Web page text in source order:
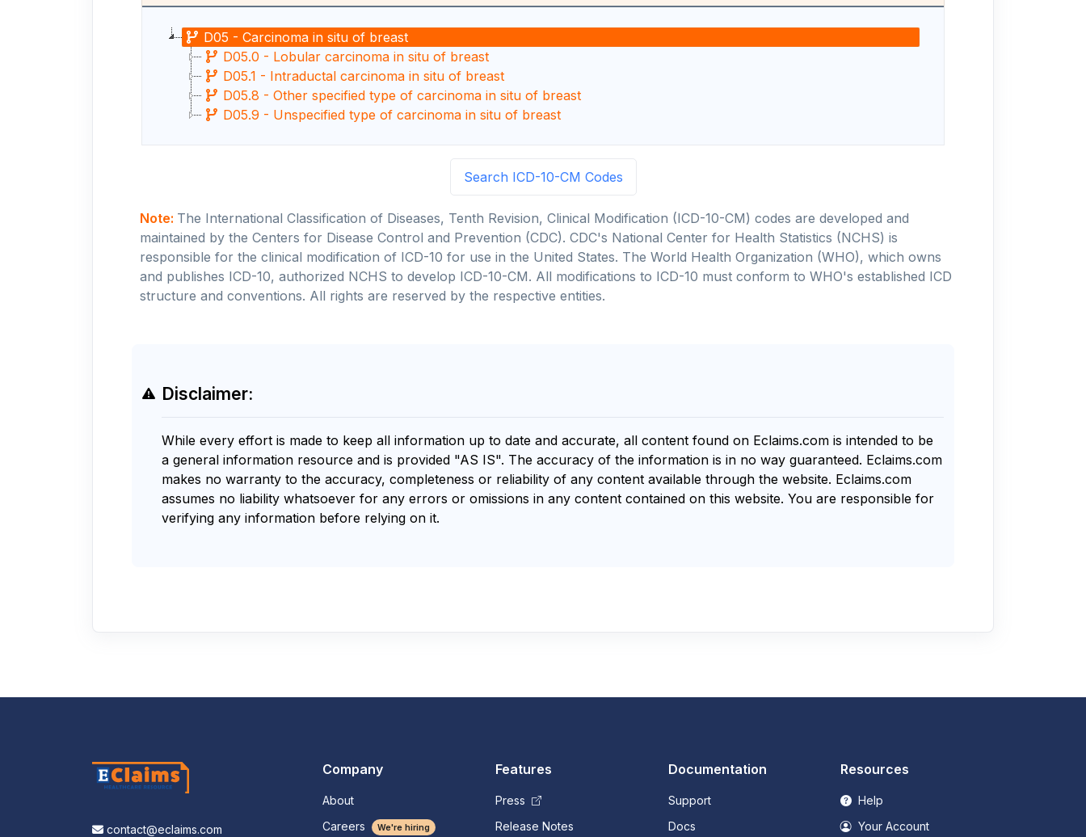
D05 - Carcinoma in situ of breast
D05.0 - Lobular carcinoma in situ of breast
D05.1 - Intraductal carcinoma in situ of breast
D05.8 - Other specified type of carcinoma in situ of breast
D05.9 - Unspecified type of carcinoma in situ of breast
Search ICD-10-CM Codes
Note: The International Classification of Diseases, Tenth Revision, Clinical Modification (ICD-10-CM) codes are developed and
maintained by the Centers for Disease Control and Prevention (CDC). CDC's National Center for Health Statistics (NCHS) is
responsible for the clinical modification of ICD-10 for use in the United States. The World Health Organization (WHO), which owns
and publishes ICD-10, authorized NCHS to develop ICD-10-CM. All modifications to ICD-10 must conform to WHO's established ICD
structure and conventions. All rights are reserved by the respective entities.
Disclaimer:
While every effort is made to keep all information up to date and accurate, all content found on Eclaims.com is intended to be
a general information resource and is provided "AS IS". The accuracy of the information is in no way guaranteed. Eclaims.com
makes no warranty to the accuracy, completeness or reliability of any content available through the website. Eclaims.com
assumes no liability whatsoever for any errors or omissions in any content contained on this website. You are responsible for
verifying any information before relying on it.
contact@eclaims.com
Company
About
Careers
We're hiring
Features
Press
Release Notes
Documentation
Support
Docs
Resources
Help
Your Account